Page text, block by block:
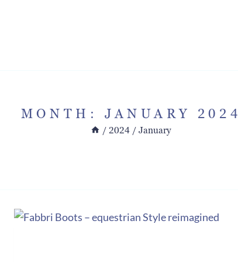
MONTH: JANUARY 2024
/ 2024 / January